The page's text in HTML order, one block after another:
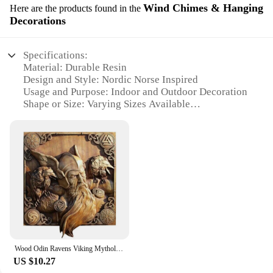
Here are the products found in the Wind Chimes & Hanging
Decorations
Specifications:
Material: Durable Resin
Design and Style: Nordic Norse Inspired
Usage and Purpose: Indoor and Outdoor Decoration
Shape or Size: Varying Sizes Available
Parts and Accessories: Includes Wind Chimes and
Hanging Decorations
Features:
|Wholesale|
**Embrace the Nordic Aesthetic**
The statue nordic norse Wind Chimes & Hanging
Decorations are a perfect blend of functionality and
artistry, designed to enhance the ambiance of any
space. Inspired by the rich heritage of Nordic
Wood Odin Ravens Viking Mythology Icon Wall Sculptures Norse Wood Pagan Gods Carving Wall Hanging Decor For Home & Kitchen
US $10.27